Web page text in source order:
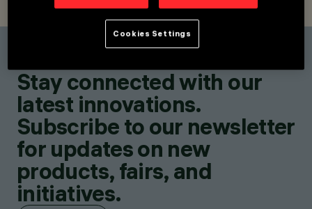
Stay connected with our
latest innovations.
Subscribe to our newsletter
for updates on new
products, fairs, and
initiatives.
Cookies Settings